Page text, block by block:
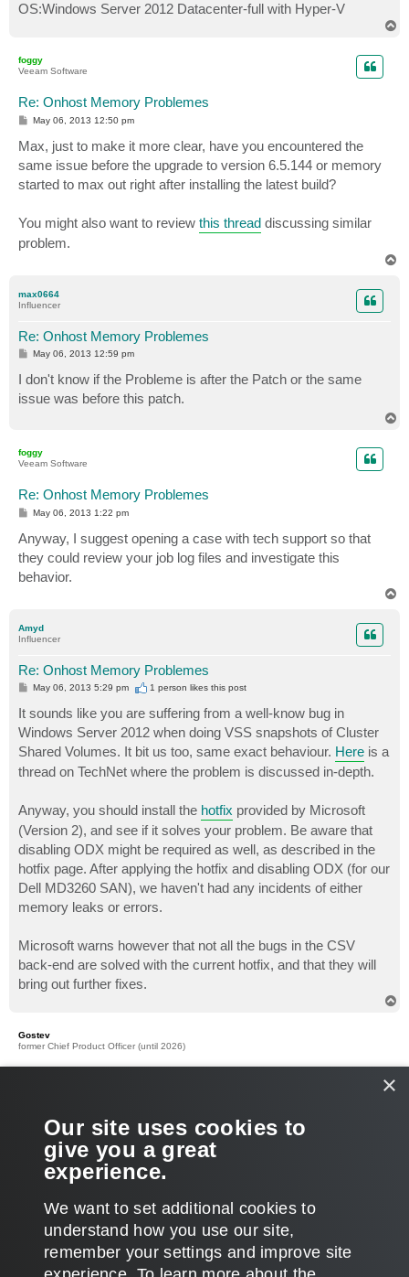
OS:Windows Server 2012 Datacenter-full with Hyper-V
foggy
Veeam Software
Re: Onhost Memory Problemes
P
s
t
May 06, 2013 12:50 pm
Max, just to make it more clear, have you encountered the
same issue before the upgrade to version 6.5.144 or memory
started to max out right after installing the latest build?
You might also want to review this thread discussing similar
problem.
max0664
Influencer
Re: Onhost Memory Problemes
P
s
t
May 06, 2013 12:59 pm
I don't know if the Probleme is after the Patch or the same
issue was before this patch.
foggy
Veeam Software
Re: Onhost Memory Problemes
P
t
May 06, 2013 1:22 pm
Anyway, I suggest opening a case with tech support so that
they could review your job log files and investigate this
behavior.
Amyd
Influencer
Re: Onhost Memory Problemes
P
t
May 06, 2013 5:29 pm 1 person likesthis post
It sounds like you are suffering from a well-know bug in
Windows Server 2012 when doing VSS snapshots of Cluster
Shared Volumes. It bit us too, same exact behaviour. Here is a
thread on TechNet where the problem is discussed in-depth.
Anyway, you should install the hotfix provided by Microsoft
(Version 2), and see if it solves your problem. Be aware that
disabling ODX might be required as well, as described in the
hotfix page. After applying the hotfix and disabling ODX (for our
Dell MD3260 SAN), we haven't had any incidents of either
memory leaks or errors.
Microsoft warns however that not all the bugs in the CSV
back-end are solved with the current hotfix, and that they will
bring out further fixes.
Gostev
former Chief Product Officer (until 2026)
Also, make sure you have the latest Veeam version installed
(6.5 Patch 3), as it particularly addresses host memory usage
during file copy operations according to the
Thanks!
POST REPLY
6 posts • Page 1of1
×
Our site uses cookies to
give you a great
experience.
We want to set additional cookies to
understand how you use our site,
remember your settings and improve site